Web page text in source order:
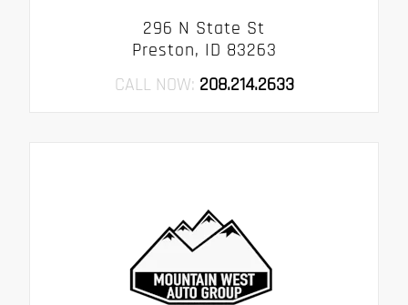
296 N State St
Preston, ID 83263
CALL NOW: 208.214.2633